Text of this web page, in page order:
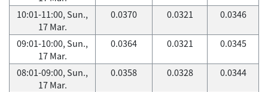
10:01-11:00, Sun.,
17 Mar.
0.0370 0.0321 0.0346
09:01-10:00, Sun.,
17 Mar.
0.0364 0.0321 0.0345
08:01-09:00, Sun.,
17 Mar.
0.0358 0.0328 0.0344